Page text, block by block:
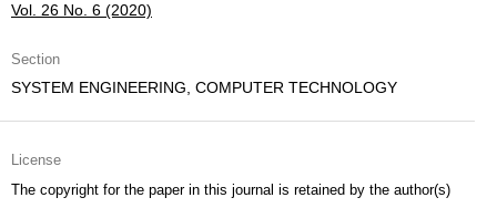
Vol. 26 No. 6 (2020)
Section
SYSTEM ENGINEERING, COMPUTER TECHNOLOGY
License
The copyright for the paper in this journal is retained by the author(s)